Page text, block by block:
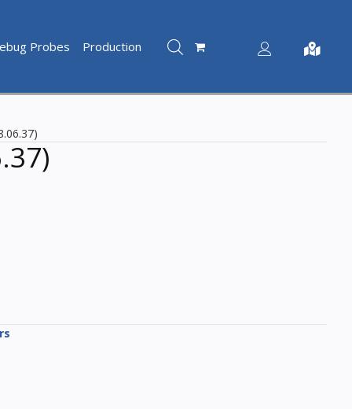
Probes Production Account Not